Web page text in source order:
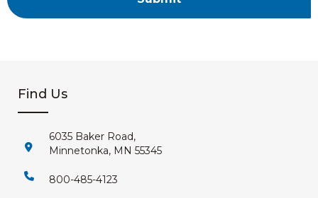
Find Us
6035 Baker Road,
Minnetonka, MN 55345
800-485-4123